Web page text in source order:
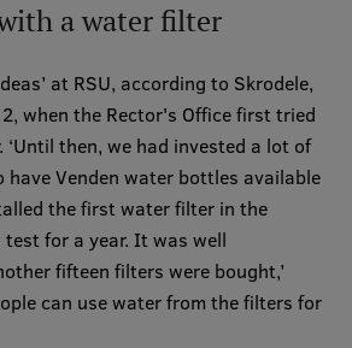
accessibility
Goals
2025
a water filter
at RSU, according to Skrodele,
when the Rector's Office first tried
then, we had invested a lot of
have Venden water bottles available
the first water filter in the
test for a year. It was well
fifteen filters were bought,’
can use water from the filters for